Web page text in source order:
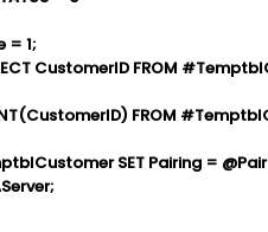
= 1;
CustomerID FROM
FROM
SET Pairing =